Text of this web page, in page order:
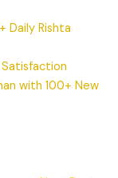
Daily Rishta
Satisfaction
with 100+ New